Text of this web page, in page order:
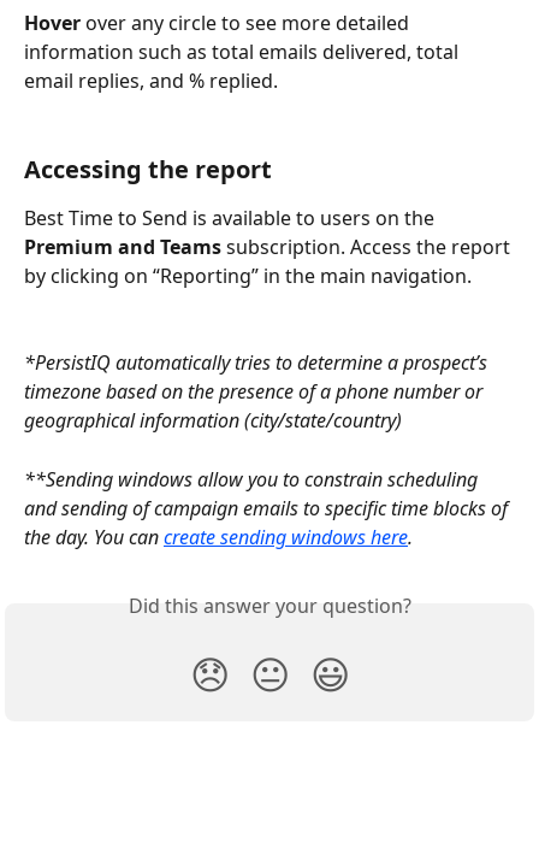
Hover over any circle to see more detailed
information such as total emails delivered, total
email replies, and % replied.
Accessing the report
Best Time to Send is available to users on the
Premium and Teams subscription. Access the report
by clicking on “Reporting” in the main navigation.
*PersistIQ automatically tries to determine a prospect’s
timezone based on the presence of a phone number or
geographical information (city/state/country)
**Sending windows allow you to constrain scheduling
and sending of campaign emails to specific time blocks of
the day. You can create sending windows here.
Did this answer your question?
😞 😐 😃